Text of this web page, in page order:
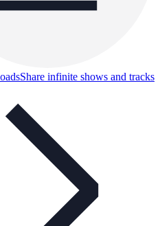
Share infinite shows and tracks